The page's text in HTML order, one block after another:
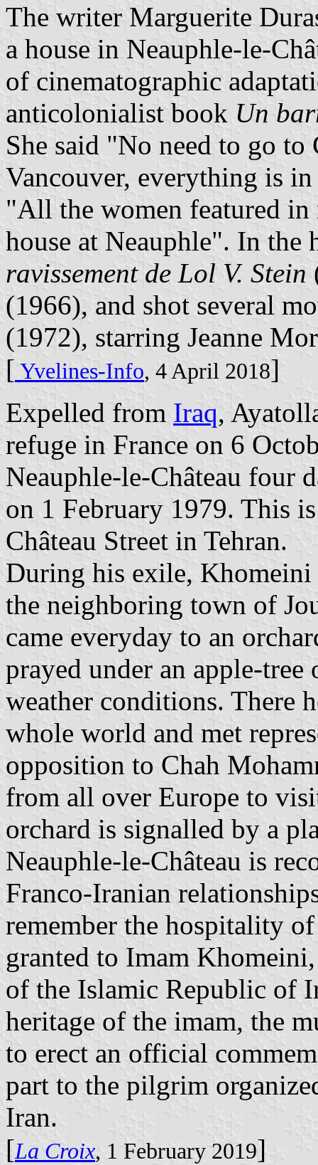
The writer Marguerite
a house in Neauphle-le-
of cinematographic
anticolonialist book Un
She said "No need to go
Vancouver, everything is
"All the women featured
house at Neauphle". In the
ravissement de Lol V. Stein
(1966), and shot several
(1972), starring Jeanne
[ Yvelines-Info, 4 April 2018]
Expelled from Iraq,
refuge in France on 6
Neauphle-le-Château four
on 1 February 1979. This
Château Street in Tehran.
During his exile,
the neighboring town of
came everyday to an
prayed under an apple-
weather conditions. There
whole world and met
opposition to Chah
from all over Europe to
orchard is signalled by a
Neauphle-le-Château is
Franco-Iranian
remember the hospitality
granted to Imam
of the Islamic Republic of
heritage of the imam, the
to erect an official
part to the pilgrim
Iran.
[La Croix, 1 February 2019]